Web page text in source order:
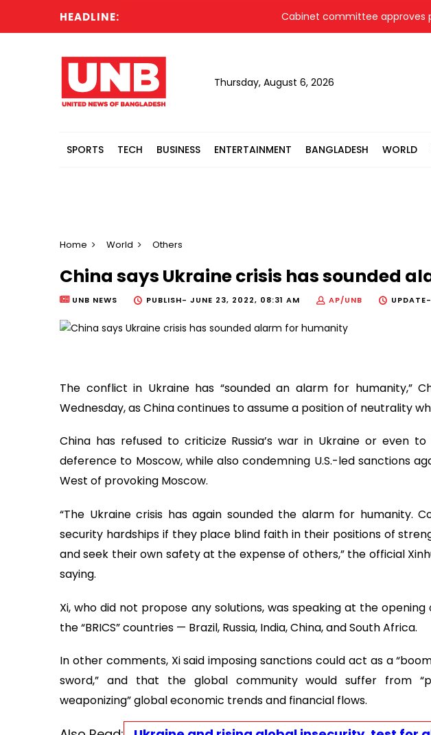
HEADLINE: Cabinet committee approves
Thursday, August 6, 2026
SPORTS TECH BUSINESS ENTERTAINMENT BANGLADESH WORLD
Home World Others
China says Ukraine crisis has sounded
UNB NEWS PUBLISH- JUNE 23, 2022, 08:31 AM AP/UNB UPDATE-
The conflict in Ukraine has “sounded an alarm for humanity,”
Wednesday, as China continues to assume a position of neutrality
China has refused to criticize Russia’s war in Ukraine or even
deference to Moscow, while also condemning U.S.-led sanctions
West of provoking Moscow.
“The Ukraine crisis has again sounded the alarm for humanity.
security hardships if they place blind faith in their positions of
and seek their own safety at the expense of others,” the official
saying.
Xi, who did not propose any solutions, was speaking at the
the “BRICS” countries — Brazil, Russia, India, China, and South Africa.
In other comments, Xi said imposing sanctions could act as a
sword,” and that the global community would suffer from
weaponizing” global economic trends and financial flows.